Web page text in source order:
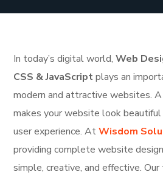
In today’s digital world,Web
CSS & JavaScriptplays an
modern and attractive websites.
makes your website look
user experience. AtWisdom
providing complete website
simple, creative, and effective.